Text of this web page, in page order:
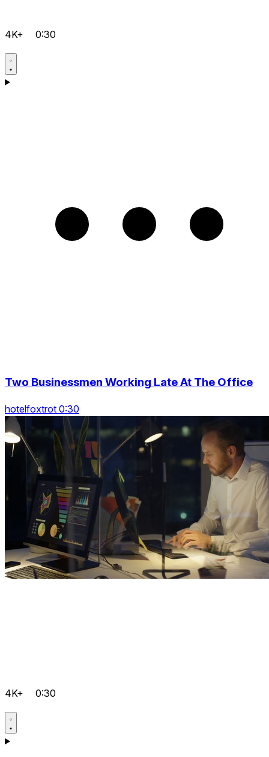
4K+ 0:30
Two Businessmen Working Late At The Office
hotelfoxtrot 0:30
4K+ 0:30